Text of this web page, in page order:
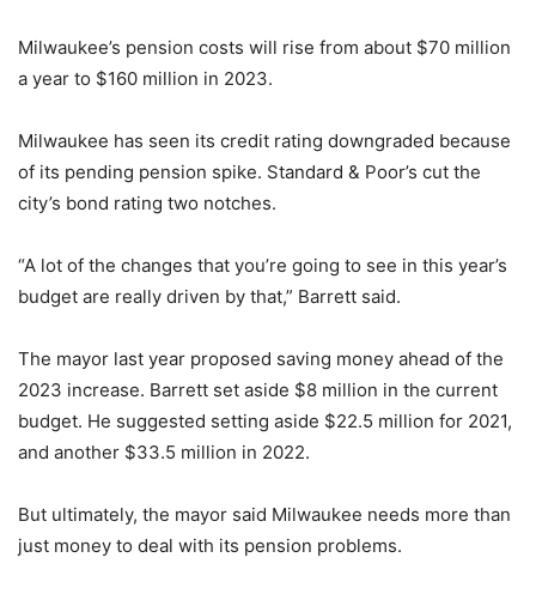
Milwaukee’s pension costs will rise from about $70 million
a year to $160 million in 2023.
Milwaukee has seen its credit rating downgraded because
of its pending pension spike. Standard & Poor’s cut the
city’s bond rating two notches.
“A lot of the changes that you’re going to see in this year’s
budget are really driven by that,” Barrett said.
The mayor last year proposed saving money ahead of the
2023 increase. Barrett set aside $8 million in the current
budget. He suggested setting aside $22.5 million for 2021,
and another $33.5 million in 2022.
But ultimately, the mayor said Milwaukee needs more than
just money to deal with its pension problems.